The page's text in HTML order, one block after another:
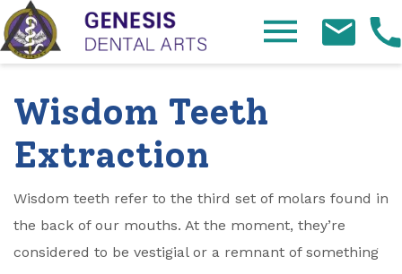
Skip Navigation
Wisdom Teeth
Extraction
Wisdom teeth refer to the third set of molars found in
the back of our mouths. At the moment, they’re
considered to be vestigial or a remnant of something